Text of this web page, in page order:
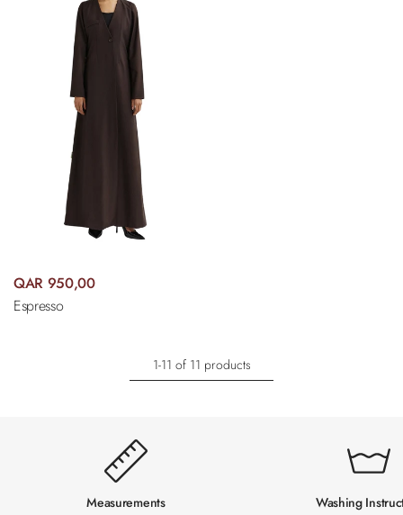
QAR 950,00
Espresso
1-11 of 11 products
Measurements Washing